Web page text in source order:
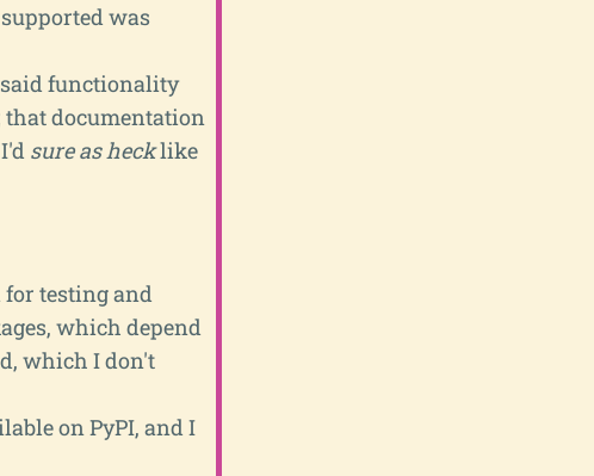
was
said functionality
documentation
sure as hecklike
for testing and
which depend
which I don't
on PyPI, and I